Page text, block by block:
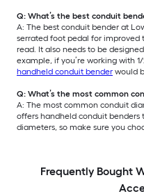
Q: What’s the best conduit
A: The best conduit bender at
serrated foot pedal for improved
read. It also needs to be
example, if you’re working with
handheld conduit bender would
Q: What’s the most common
A: The most common conduit
offers handheld conduit benders
diameters, so make sure you
Frequently Bought